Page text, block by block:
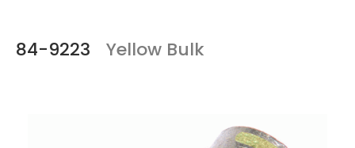
84-9223 Yellow Bulk